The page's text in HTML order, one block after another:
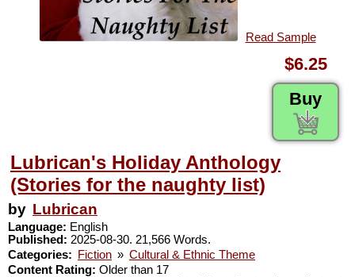
Read Sample
$6.25
Buy
Lubrican's Holiday Anthology
(Stories for the naughty list)
by Lubrican
Language: English
Published: 2025-08-30. 21,566 Words.
Categories:
Fiction » Cultural & Ethnic Theme
Content Rating: Older than 17